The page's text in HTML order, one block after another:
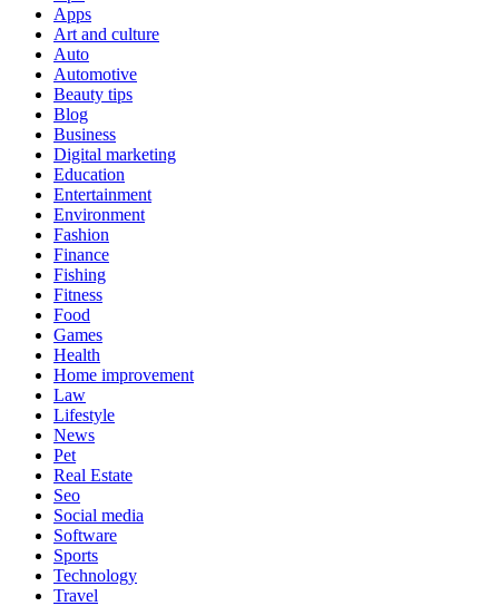
Apps
Art and culture
Auto
Automotive
Beauty tips
Blog
Business
Digital marketing
Education
Entertainment
Environment
Fashion
Finance
Fishing
Fitness
Food
Games
Health
Home improvement
Law
Lifestyle
News
Pet
Real Estate
Seo
Social media
Software
Sports
Technology
Travel